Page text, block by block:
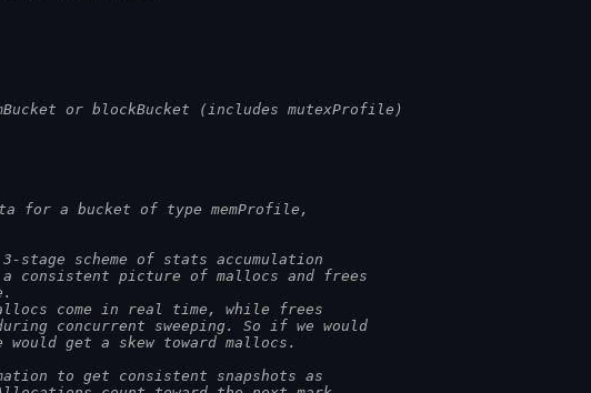
or blockBucket (includes mutexProfile)
for a bucket of type memProfile,
stage scheme of stats accumulation
a consistent picture of mallocs and frees
come in real time, while frees
concurrent sweeping. So if we would
would get a skew toward mallocs.
to get consistent snapshots as